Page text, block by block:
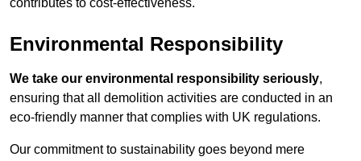
contributes to cost-effectiveness.
Environmental Responsibility
We take our environmental responsibility seriously,
ensuring that all demolition activities are conducted in an
eco-friendly manner that complies with UK regulations.
Our commitment to sustainability goes beyond mere